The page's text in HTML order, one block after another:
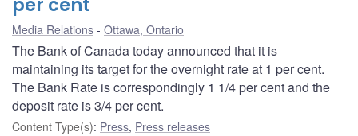
per cent
Media Relations Ottawa, Ontario
The Bank of Canada today announced that it is
maintaining its target for the overnight rate at 1 per cent.
The Bank Rate is correspondingly 1 1/4 per cent and the
deposit rate is 3/4 per cent.
Content Type(s): Press, Press releases